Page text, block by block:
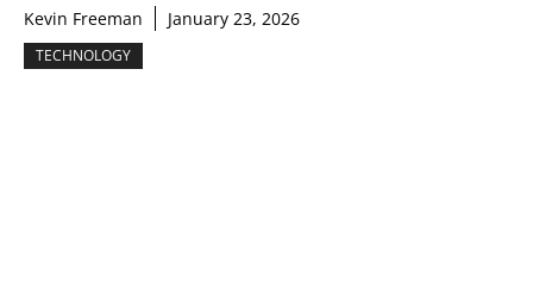
Kevin Freeman January 23, 2026
TECHNOLOGY